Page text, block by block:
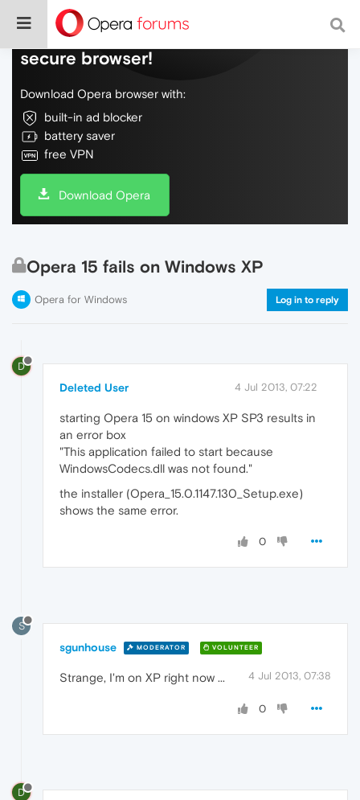
Do more on the web, with a fast and
secure browser!
Download Opera browser with:
built-in ad blocker
battery saver
free VPN
Download Opera
Opera 15 fails on Windows XP
Opera for Windows Log in to reply
D
Deleted User 4 Jul 2013, 07:22
starting Opera 15 on windows XP SP3 results in
an error box
"This application failed to start because
WindowsCodecs.dll was not found."
the installer (Opera_15.0.1147.130_Setup.exe)
shows the same error.
0
S
sgunhouse MODERATOR VOLUNTEER
4 Jul 2013, 07:38
Strange, I'm on XP right now ...
0
D